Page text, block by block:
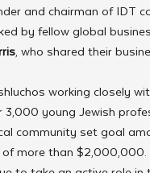
and chairman of IDT
by fellow global
, who shared their
working closely
young Jewish
community set goal
more than $2,000,000.